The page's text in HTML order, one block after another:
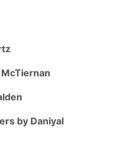
by Daniyal